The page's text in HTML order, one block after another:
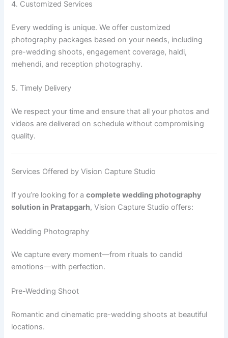
4. Customized Services
Every wedding is unique. We offer customized
photography packages based on your needs, including
pre-wedding shoots, engagement coverage, haldi,
mehendi, and reception photography.
5. Timely Delivery
We respect your time and ensure that all your photos and
videos are delivered on schedule without compromising
quality.
Services Offered by Vision Capture Studio
If you’re looking for acomplete wedding photography
solution in Pratapgarh, Vision Capture Studio offers:
Wedding Photography
We capture every moment—from rituals to candid
emotions—with perfection.
Pre-Wedding Shoot
Romantic and cinematic pre-wedding shoots at beautiful
locations.